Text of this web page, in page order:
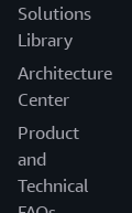
Solutions
Library
Architecture
Center
Product
and
Technical